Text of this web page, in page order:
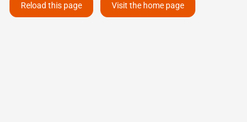
Reload this page Visit the home page